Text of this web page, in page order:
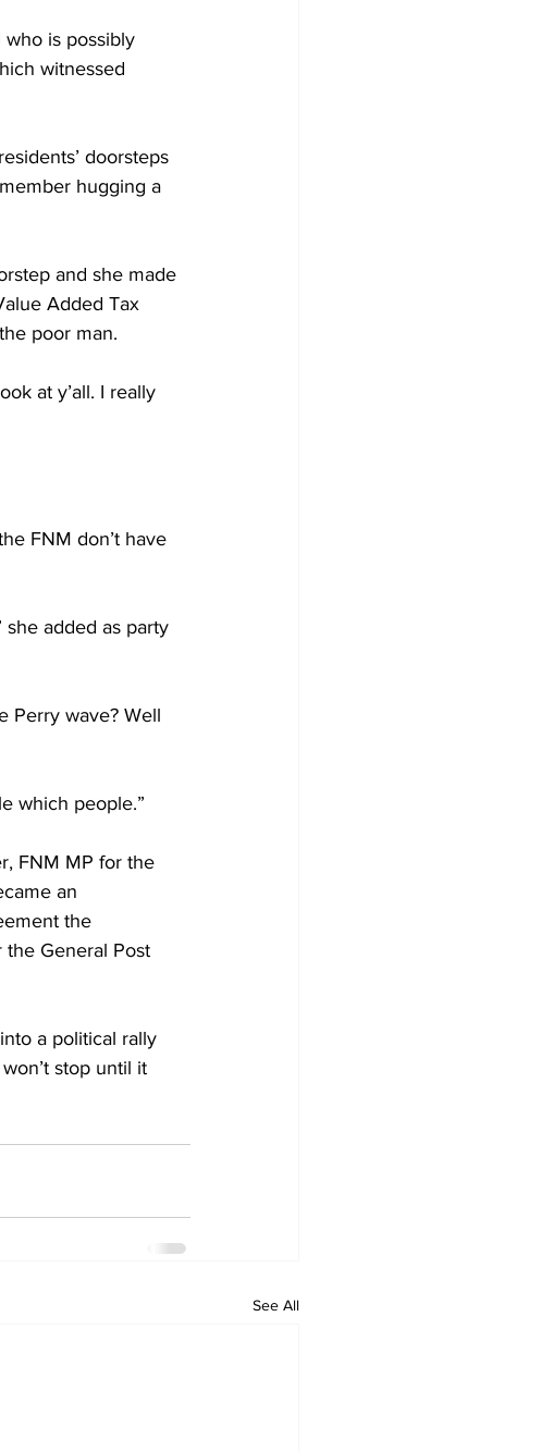
who is possibly
witnessed
doorsteps
hugging a
and she made
Added Tax
poor man.
at y’all. I really
FNM don’t have
she added as party
Perry wave? Well
which people.”
FNM MP for the
an
the
General Post
a political rally
stop until it
See All